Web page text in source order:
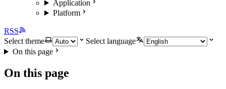
Application
Platform
RSS
Select theme
Select language
On this page
On this page